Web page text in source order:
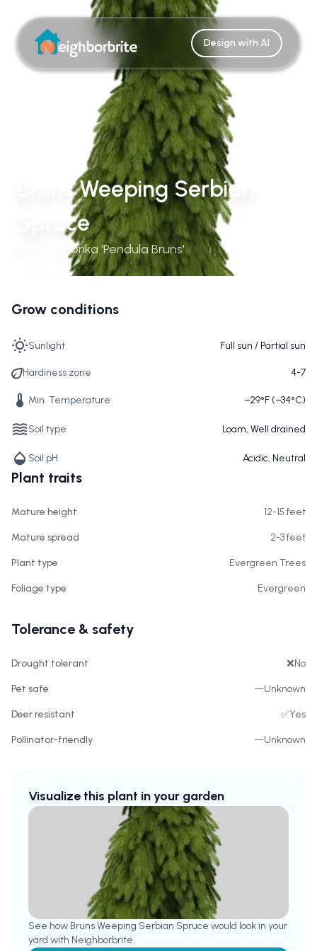
Design with AI
Bruns Weeping Serbian
Spruce
Picea Omorika 'Pendula Bruns'
Grow conditions
Sunlight Full sun / Partial sun
Hardiness zone 4-7
Min. Temperature −29°F (−34°C)
Soil type Loam, Well drained
Soil pH Acidic, Neutral
Plant traits
Mature height 12-15 feet
Mature spread 2-3 feet
Plant type Evergreen Trees
Foliage type Evergreen
Tolerance & safety
Drought tolerant ❌No
Pet safe —Unknown
Deer resistant ✅Yes
Pollinator-friendly —Unknown
Visualize this plant in your garden
See how Bruns Weeping Serbian Spruce would look in your
yard with Neighborbrite.